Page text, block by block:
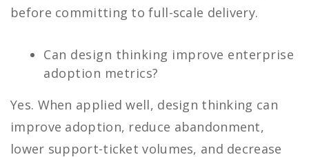
before committing to full-scale delivery.
Can design thinking improve enterprise
adoption metrics?
Yes. When applied well, design thinking can
improve adoption, reduce abandonment,
lower support-ticket volumes, and decrease